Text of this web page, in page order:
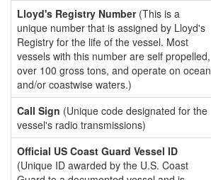
Lloyd's Registry Number(This is a
unique number that is assigned by Lloyd's
Registry for the life of the vessel. Most
vessels with this number are self propelled,
over 100 gross tons, and operate on ocean
and/or coastwise waters.)
Call Sign (Unique code designated for the
vessel's radio transmissions)
Official US Coast Guard Vessel ID
(Unique ID awarded by the U.S. Coast